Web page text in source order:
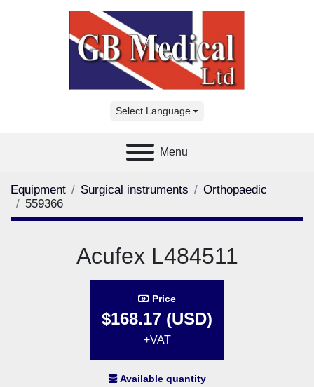
Select Language
Menu
Equipment Surgical instruments
Orthopaedic
559366
Acufex L484511
Price
$168.17 (USD)
+VAT
Available quantity